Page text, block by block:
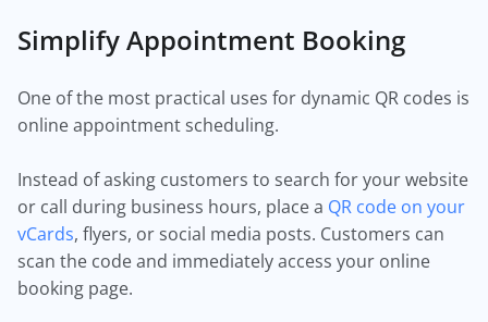
Simplify Appointment Booking
One of the most practical uses for dynamic QR codes is
online appointment scheduling.
Instead of asking customers to search for your website
or call during business hours, place a QR code on your
vCards, flyers, or social media posts. Customers can
scan the code and immediately access your online
booking page.